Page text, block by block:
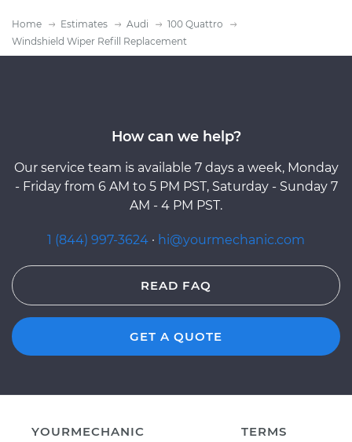
Home Estimates Audi
100 Quattro
Windshield Wiper Refill Replacement
How can we help?
Our service team is available 7 days a week, Monday
- Friday from 6 AM to 5 PM PST, Saturday - Sunday 7
AM - 4 PM PST.
1 (844) 997-3624 · hi@yourmechanic.com
READ FAQ
GET A QUOTE
YOURMECHANIC
TERMS